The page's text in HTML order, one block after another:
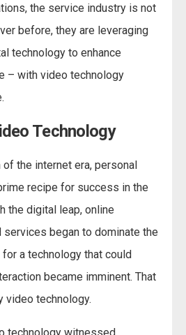
the service industry is not
before, they are leveraging
technology to enhance
– with video technology
Technology
the internet era, personal
recipe for success in the
the digital leap, online
services began to dominate the
a technology that could
became imminent. That
video technology.
technology witnessed